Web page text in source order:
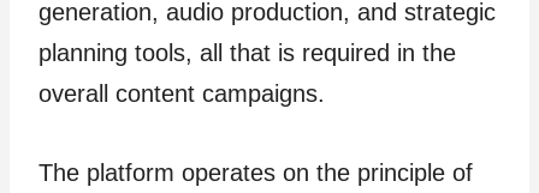
generation, audio production, and strategic
planning tools, all that is required in the
overall content campaigns.
The platform operates on the principle of